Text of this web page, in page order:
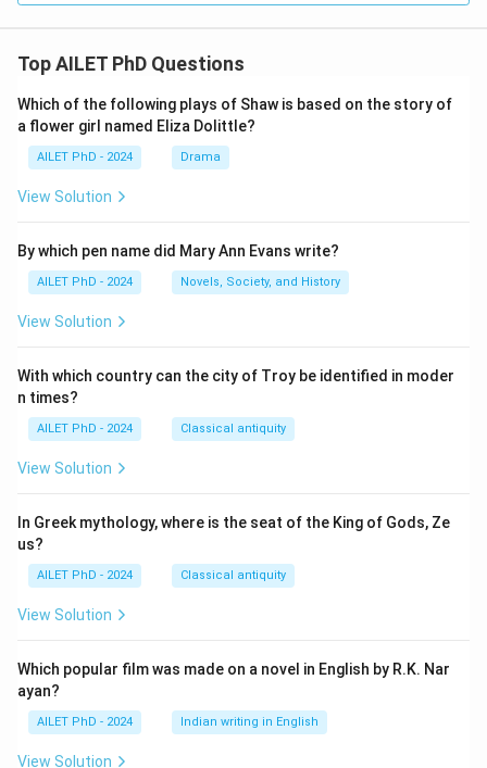
Top AILET PhD Questions
Which of the following plays of Shaw is based on the story of
a flower girl named Eliza Dolittle?
AILET PhD - 2024 Drama
View Solution
By which pen name did Mary Ann Evans write?
AILET PhD - 2024 Novels, Society, and History
View Solution
With which country can the city of Troy be identified in moder
n times?
AILET PhD - 2024 Classical antiquity
View Solution
In Greek mythology, where is the seat of the King of Gods, Ze
us?
AILET PhD - 2024 Classical antiquity
View Solution
Which popular film was made on a novel in English by R.K. Nar
ayan?
AILET PhD - 2024 Indian writing in English
View Solution